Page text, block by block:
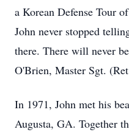
a Korean Defense Tour
John never stopped
there. There will never
O'Brien, Master Sgt.
In 1971, John met his
Augusta, GA. Together